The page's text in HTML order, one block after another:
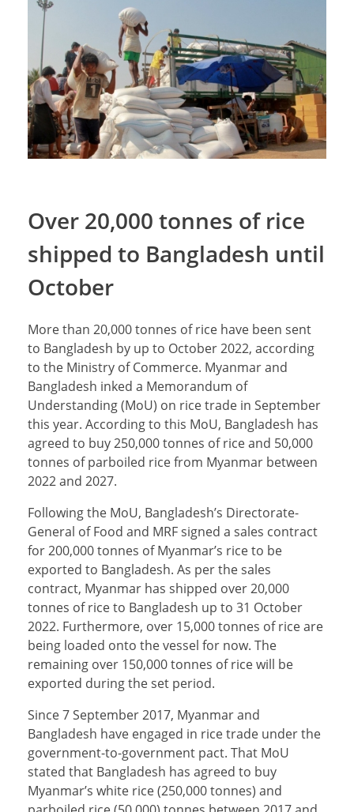
Over 20,000 tonnes of rice
shipped to Bangladesh until
October
More than 20,000 tonnes of rice have been sent
to Bangladesh by up to October 2022, according
to the Ministry of Commerce. Myanmar and
Bangladesh inked a Memorandum of
Understanding (MoU) on rice trade in September
this year. According to this MoU, Bangladesh has
agreed to buy 250,000 tonnes of rice and 50,000
tonnes of parboiled rice from Myanmar between
2022 and 2027.
Following the MoU, Bangladesh’s Directorate-
General of Food and MRF signed a sales contract
for 200,000 tonnes of Myanmar’s rice to be
exported to Bangladesh. As per the sales
contract, Myanmar has shipped over 20,000
tonnes of rice to Bangladesh up to 31 October
2022. Furthermore, over 15,000 tonnes of rice are
being loaded onto the vessel for now. The
remaining over 150,000 tonnes of rice will be
exported during the set period.
Since 7 September 2017, Myanmar and
Bangladesh have engaged in rice trade under the
government-to-government pact. That MoU
stated that Bangladesh has agreed to buy
Myanmar’s white rice (250,000 tonnes) and